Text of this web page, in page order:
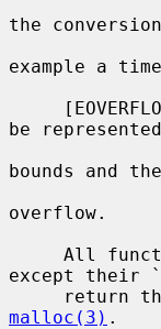
the
example a
be
bounds and
overflow.
except their
malloc(3) .